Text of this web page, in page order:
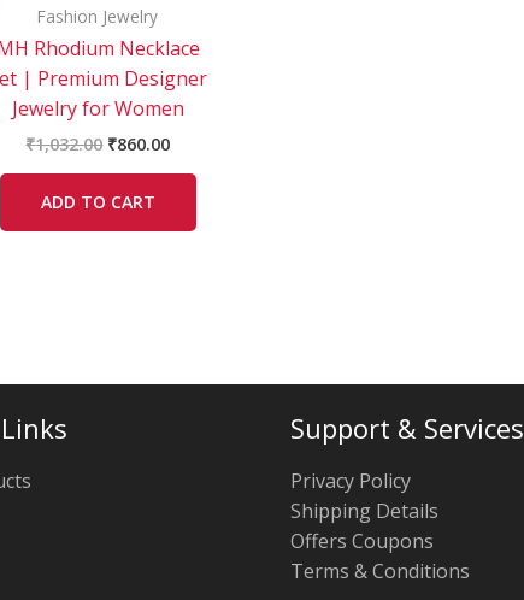
Fashion Jewelry
Rhodium Necklace
| Premium Designer
Jewelry for Women
₹1,032.00 ₹860.00
ADD TO CART
Support & Services
Privacy Policy
Shipping Details
Offers Coupons
Terms & Conditions